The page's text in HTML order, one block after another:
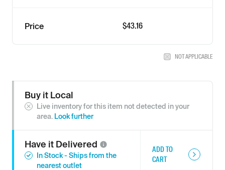
Price $43.16
NOT APPLICABLE
Buy it Local
Live inventory for this item not detected in your
area. Look further
Have it Delivered
In Stock - Ships from the
nearest outlet
ADD TO
CART